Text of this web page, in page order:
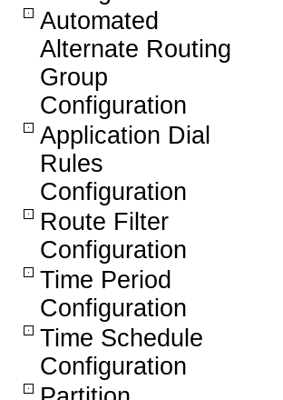
Automated
Alternate Routing
Group
Configuration
Application Dial
Rules
Configuration
Route Filter
Configuration
Time Period
Configuration
Time Schedule
Configuration